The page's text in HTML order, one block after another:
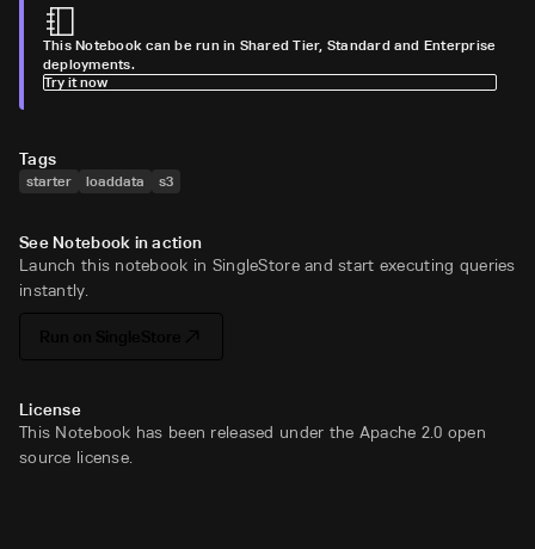
This Notebook can be run in Shared Tier, Standard and Enterprise
deployments.
Try it now
Tags
starter loaddata s3
See Notebook in action
Launch this notebook in SingleStore and start executing queries
instantly.
License
This Notebook has been released under the Apache 2.0 open
source license.